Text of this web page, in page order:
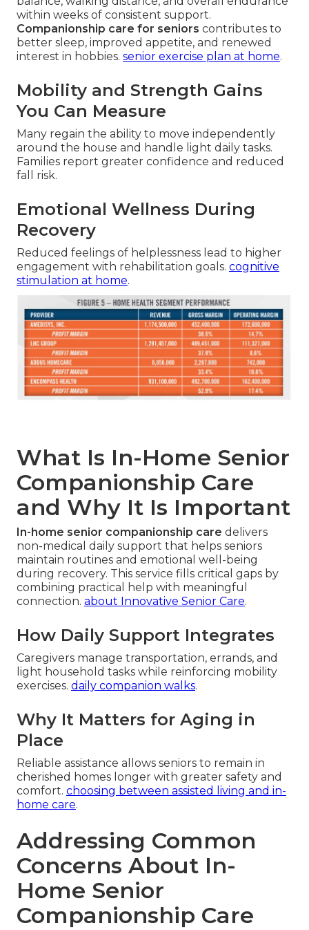
within weeks of consistent support.
Companionship care for seniors contributes to
better sleep, improved appetite, and renewed
interest in hobbies. senior exercise plan at home.
Mobility and Strength Gains
You Can Measure
Many regain the ability to move independently
around the house and handle light daily tasks.
Families report greater confidence and reduced
fall risk.
Emotional Wellness During
Recovery
Reduced feelings of helplessness lead to higher
engagement with rehabilitation goals. cognitive
stimulation at home.
What Is In-Home Senior
Companionship Care
and Why It Is Important
In-home senior companionship care delivers
non-medical daily support that helps seniors
maintain routines and emotional well-being
during recovery. This service fills critical gaps by
combining practical help with meaningful
connection. about Innovative Senior Care.
How Daily Support Integrates
Caregivers manage transportation, errands, and
light household tasks while reinforcing mobility
exercises. daily companion walks.
Why It Matters for Aging in
Place
Reliable assistance allows seniors to remain in
cherished homes longer with greater safety and
comfort. choosing between assisted living and in-
home care.
Addressing Common
Concerns About In-
Home Senior
Companionship Care